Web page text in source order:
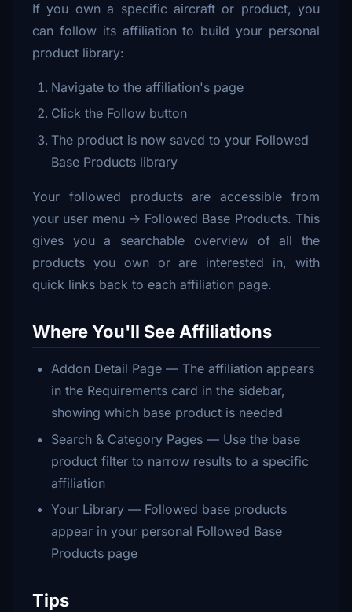
If you own a specific aircraft or product, you
can follow its affiliation to build your personal
product library:
Navigate to the affiliation's page
Click the Follow button
The product is now saved to your Followed
Base Products library
Your followed products are accessible from
your user menu → Followed Base Products. This
gives you a searchable overview of all the
products you own or are interested in, with
quick links back to each affiliation page.
Where You'll See Affiliations
Addon Detail Page — The affiliation appears
in the Requirements card in the sidebar,
showing which base product is needed
Search & Category Pages — Use the base
product filter to narrow results to a specific
affiliation
Your Library — Followed base products
appear in your personal Followed Base
Products page
Tips